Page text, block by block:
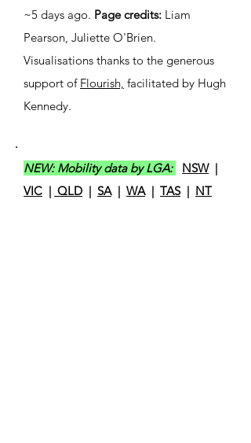
~5 days ago. Page credits: Liam
Pearson, Juliette O'Brien.
Visualisations thanks to the generous
support of Flourish, facilitated by Hugh
Kennedy.
NEW: Mobility data by LGA: NSW|
VIC | QLD | SA| WA| TAS| NT